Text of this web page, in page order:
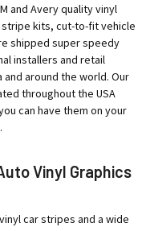
and Avery quality vinyl
kits, cut-to-fit vehicle
shipped super speedy
installers and retail
around the world. Our
throughout the USA
can have them on your
Vinyl Graphics
car stripes and a wide